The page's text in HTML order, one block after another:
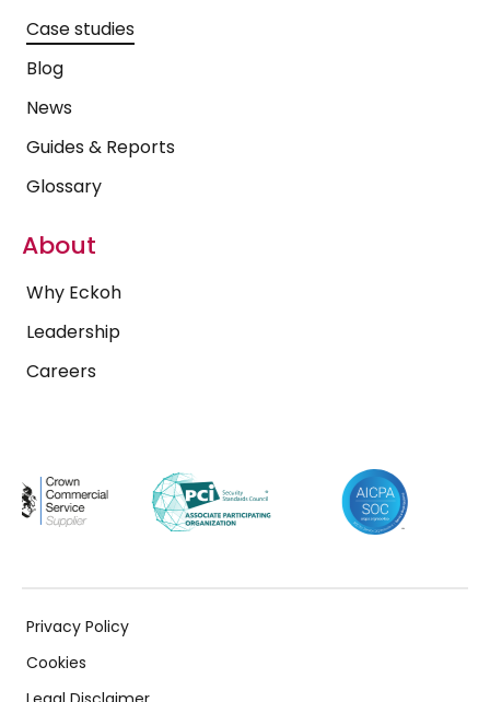
Case studies
Blog
News
Guides & Reports
Glossary
About
Why Eckoh
Leadership
Careers
Privacy Policy
Cookies